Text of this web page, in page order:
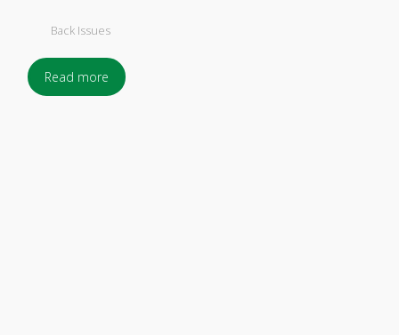
Back Issues
Read more